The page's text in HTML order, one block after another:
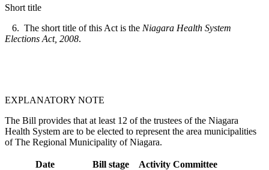
Short title
6. The short title of this Act is the Niagara Health System
Elections Act, 2008.
EXPLANATORY NOTE
The Bill provides that at least 12 of the trustees of the Niagara
Health System are to be elected to represent the area municipalities
of The Regional Municipality of Niagara.
Date Bill stage Activity Committee